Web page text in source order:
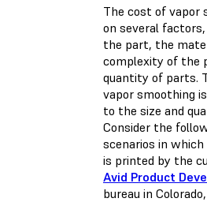
The cost of vapor
on several
the part, the
complexity of the
quantity of parts.
vapor smoothing
to the size and
Consider the
scenarios in
is printed by the
Avid Product
bureau in